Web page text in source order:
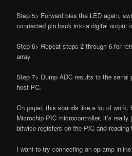
Step 5> Forward bias the LED again,
connected pin back into a digital output
Step 6> Repeat steps 2 through 6 for
array
Step 7> Dump ADC results to the serial
host PC.
On paper, this sounds like a lot of work,
Microchip PIC microcontroller, it’s
bitwise registers on the PIC and reading
I want to try connecting an op-amp